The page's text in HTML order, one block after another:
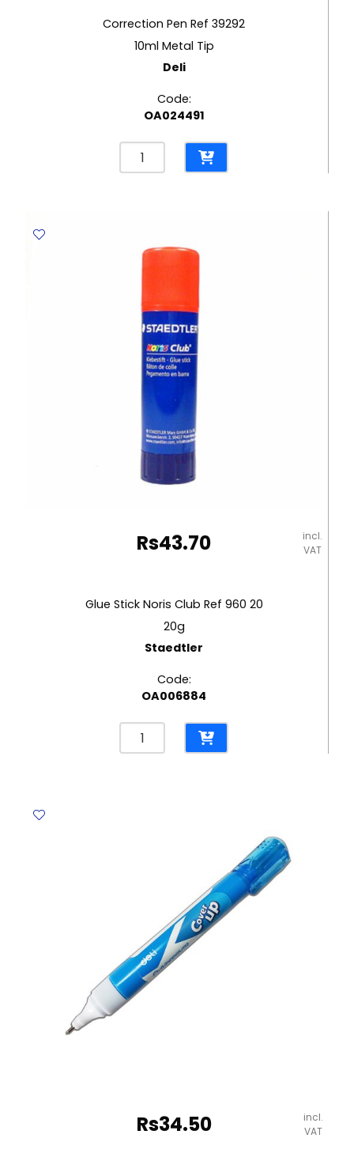
Correction Pen Ref 39292
10ml Metal Tip
Deli
Code:
OA024491
Correction
Pen
Metal
quantity
Rs43.70
incl.
VAT
Glue Stick Noris Club Ref 960 20
20g
Staedtler
Code:
OA006884
Glue
Stick
Rs34.50
incl.
VAT